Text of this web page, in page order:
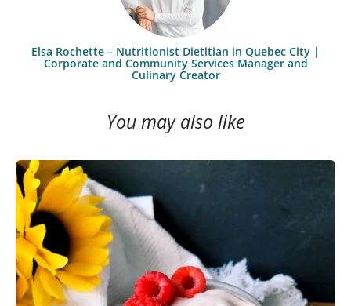
Elsa Rochette – Nutritionist Dietitian in Quebec City |
Corporate and Community Services Manager and
Culinary Creator
You may also like